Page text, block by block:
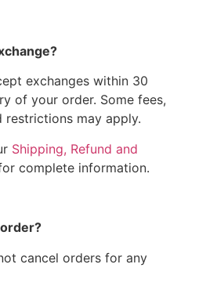
exchanges within 30
of your order. Some fees,
restrictions may apply.
Shipping, Refund and
complete information.
cancel orders for any